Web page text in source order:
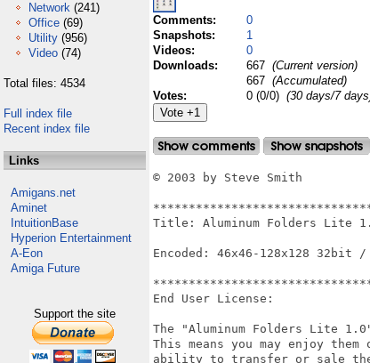
Network (241)
Office (69)
Utility (956)
Video (74)
Total files: 4534
Full index file
Recent index file
Links
Amigans.net
Aminet
IntuitionBase
Hyperion Entertainment
A-Eon
Amiga Future
Support the site
Comments:
0
Snapshots:
1
Videos:
0
Downloads:
667 (Current version)
667 (Accumulated)
Votes:
0 (0/0) (30 days/7
© 2003 by Steve Smith
Title: Aluminum Folders Lite
Encoded: 46x46-128x128 32bit /
End User License:
The "Aluminum Folders Lite
This means you may enjoy
ability to transfer or sale